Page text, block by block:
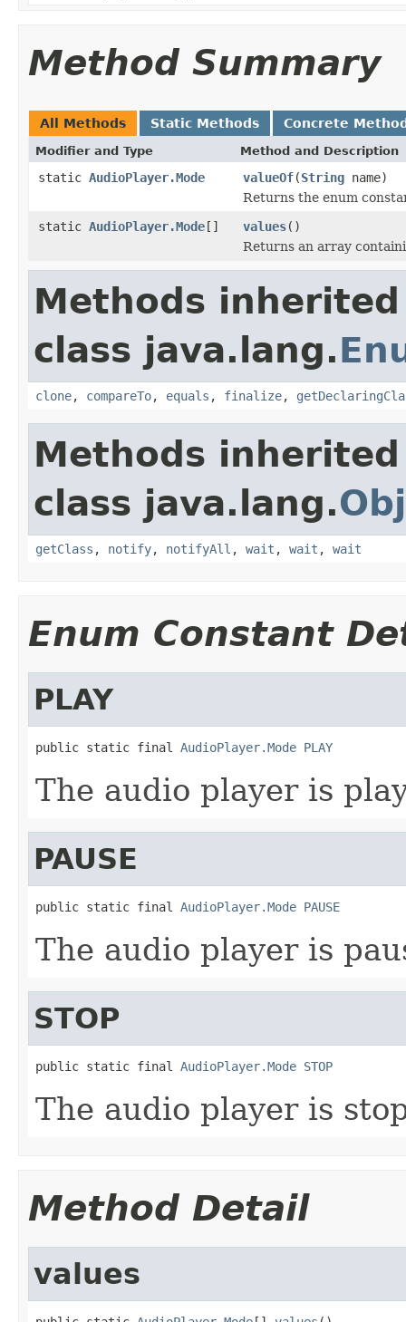
Method Summary
All Methods Static Methods Concrete
Modifier and Type Method and Description
static AudioPlayer.Mode valueOf(String name)
Returns the enum
static AudioPlayer.Mode[] values()
Returns an array
Methods
class java.lang.
clone, compareTo, equals , finalize,
Methods
class java.lang.
getClass , notify, notifyAll , wait , wait , wait
Enum Constant
PLAY
public static final AudioPlayer.Mode PLAY
The audio player is
PAUSE
public static final AudioPlayer.Mode PAUSE
The audio player is
STOP
public static final AudioPlayer.Mode STOP
The audio player is
Method Detail
values